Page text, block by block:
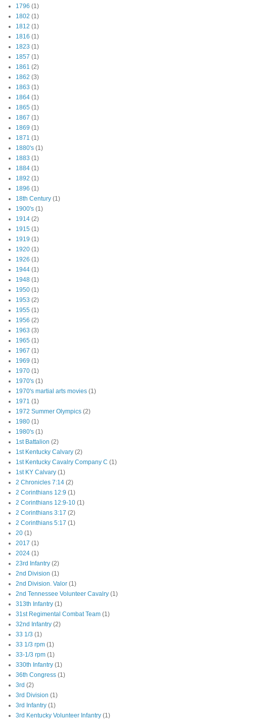
1796 (1)
1802 (1)
1812 (1)
1816 (1)
1823 (1)
1857 (1)
1861 (2)
1862 (3)
1863 (1)
1864 (1)
1865 (1)
1867 (1)
1869 (1)
1871 (1)
1880's (1)
1883 (1)
1884 (1)
1892 (1)
1896 (1)
18th Century (1)
1900's (1)
1914 (2)
1915 (1)
1919 (1)
1920 (1)
1926 (1)
1944 (1)
1948 (1)
1950 (1)
1953 (2)
1955 (1)
1956 (2)
1963 (3)
1965 (1)
1967 (1)
1969 (1)
1970 (1)
1970's (1)
1970's martial arts movies (1)
1971 (1)
1972 Summer Olympics (2)
1980 (1)
1980's (1)
1st Battalion (2)
1st Kentucky Calvary (2)
1st Kentucky Cavalry Company C (1)
1st KY Calvary (1)
2 Chronicles 7:14 (2)
2 Corinthians 12:9 (1)
2 Corinthians 12:9-10 (1)
2 Corinthians 3:17 (2)
2 Corinthians 5:17 (1)
20 (1)
2017 (1)
2024 (1)
23rd Infantry (2)
2nd Division (1)
2nd Division. Valor (1)
2nd Tennessee Volunteer Cavalry (1)
313th Infantry (1)
31st Regimental Combat Team (1)
32nd Infantry (2)
33 1/3 (1)
33 1/3 rpm (1)
33-1/3 rpm (1)
330th Infantry (1)
36th Congress (1)
3rd (2)
3rd Division (1)
3rd Infantry (1)
3rd Kentucky Volunteer Infantry (1)